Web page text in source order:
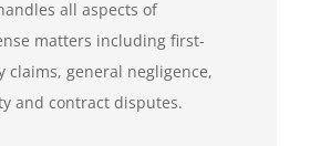
all aspects of
matters including first-
general negligence,
and contract disputes.